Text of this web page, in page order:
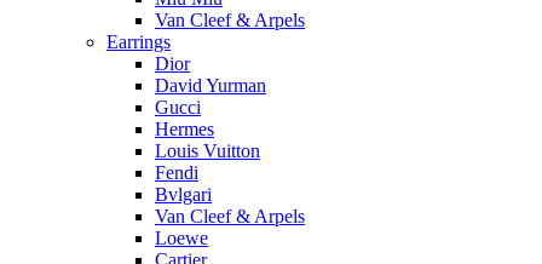
Van Cleef & Arpels
Earrings
Dior
David Yurman
Gucci
Hermes
Louis Vuitton
Fendi
Bvlgari
Van Cleef & Arpels
Loewe